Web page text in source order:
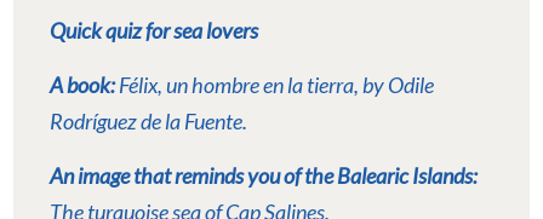
Quick quiz for sea lovers
A book:Félix, un hombre en la tierra, by Odile
Rodríguez de la Fuente.
An image that reminds you of the Balearic Islands:
The turquoise sea of Cap Salines.